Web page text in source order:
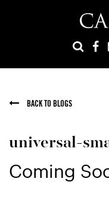
BACK TO BLOGS
universal-
Coming